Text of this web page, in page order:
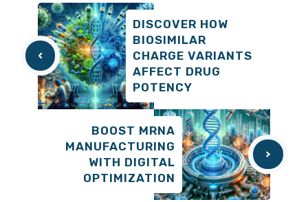
DISCOVER HOW
BIOSIMILAR
CHARGE VARIANTS
AFFECT DRUG
POTENCY
BOOST MRNA
MANUFACTURING
WITH DIGITAL
OPTIMIZATION